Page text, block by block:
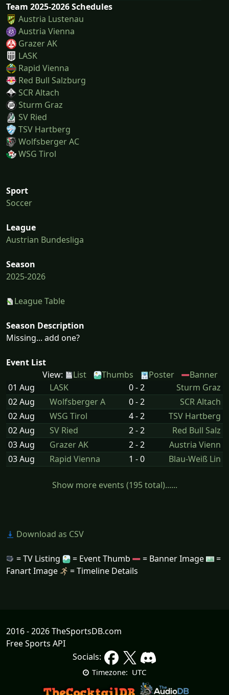
Team 2025-2026 Schedules
Austria Lustenau
Austria Vienna
Grazer AK
LASK
Rapid Vienna
Red Bull Salzburg
SCR Altach
Sturm Graz
SV Ried
TSV Hartberg
Wolfsberger AC
WSG Tirol
Sport
Soccer
League
Austrian Bundesliga
Season
2025-2026
League Table
Season Description
Missing... add one?
Event List
View:
List Thumbs Poster
Banner
01 Aug
LASK 0 - 2
Sturm Graz
02 Aug
Wolfsberger A 0 - 2
SCR Altach
02 Aug
WSG Tirol 4 - 2
TSV Hartberg
02 Aug
SV Ried 2 - 2
Red Bull Salz
03 Aug
Grazer AK 2 - 2
Austria Vienn
03 Aug
Rapid Vienna 1 - 0 Blau-Weiß Lin
Show more events (195 total)......
Download as CSV
= TV Listing = Event Thumb = Banner Image
=
Fanart Image
= Timeline Details
2016 - 2026 TheSportsDB.com
Free Sports API
Socials:
Timezone: UTC